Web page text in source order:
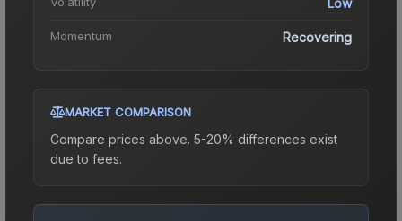
Momentum Recovering
MARKET COMPARISON
Compare prices above. 5-20% differences exist
due to fees.